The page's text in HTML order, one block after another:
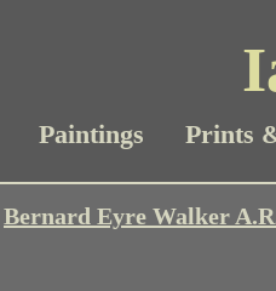
Paintings Prints
Bernard Eyre Walker